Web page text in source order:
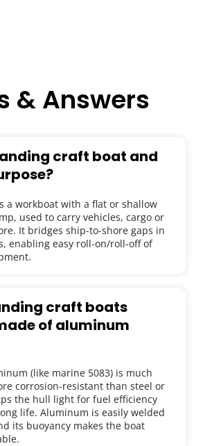
& Answers
craft boat and
a workboat with a flat or shallow
used to carry vehicles, cargo or
It bridges ship-to-shore gaps in
enabling easy roll-on/roll-off of
craft boats
of aluminum
(like marine 5083) is much
corrosion-resistant than steel or
the hull light for fuel efficiency
life. Aluminum is easily welded
its buoyancy makes the boat